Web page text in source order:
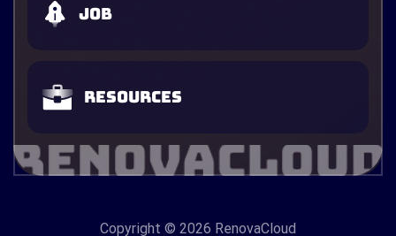
Job
Resources
Copyright © 2026 RenovaCloud